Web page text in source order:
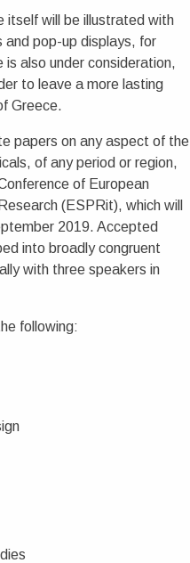
itself will be illustrated with
and pop-up displays, for
is also under consideration,
to leave a more lasting
Greece.
papers on any aspect of the
of any period or region,
of European
(ESPRit), which will
2019. Accepted
into broadly congruent
with three speakers in
following: